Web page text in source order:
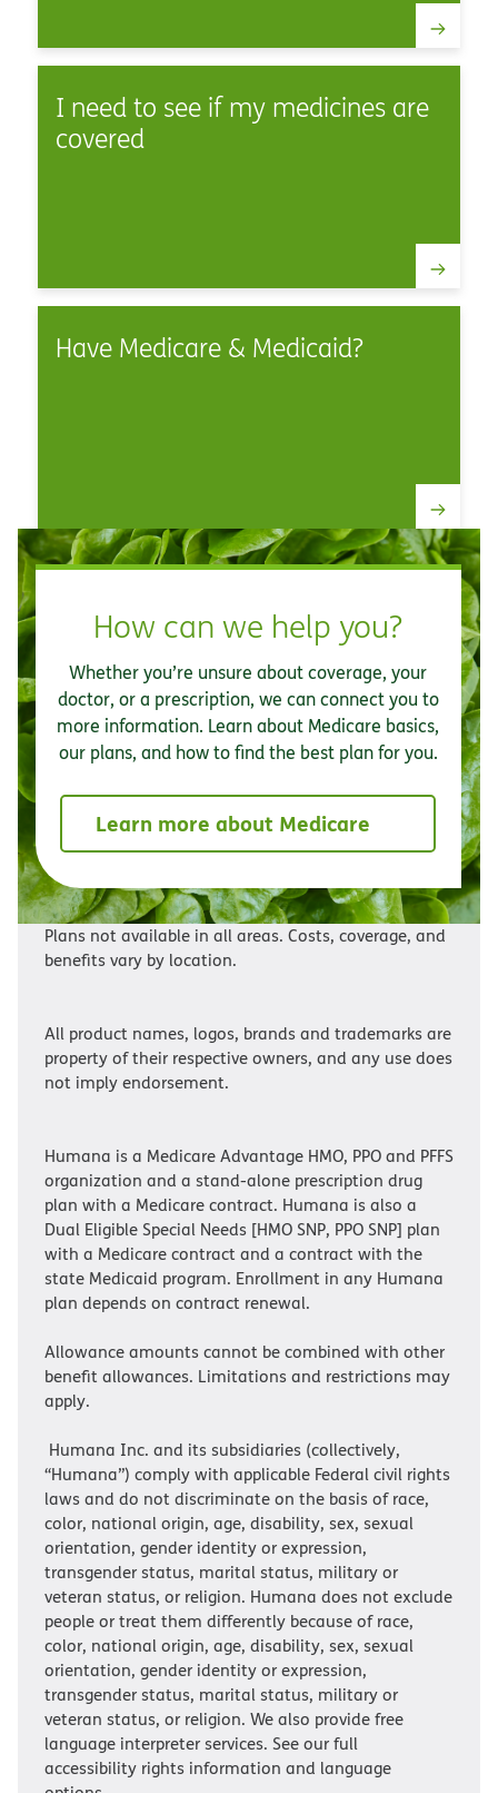
I need to see if my medicines are
covered
Have Medicare & Medicaid?
How can we help you?
Whether you’re unsure about coverage, your
doctor, or a prescription, we can connect you to
more information. Learn about Medicare basics,
our plans, and how to find the best plan for you.
Learn more about Medicare
Plans not available in all areas. Costs, coverage, and
benefits vary by location.
All product names, logos, brands and trademarks are
property of their respective owners, and any use does
not imply endorsement.
Humana is a Medicare Advantage HMO, PPO and PFFS
organization and a stand-alone prescription drug
plan with a Medicare contract. Humana is also a
Dual Eligible Special Needs [HMO SNP, PPO SNP] plan
with a Medicare contract and a contract with the
state Medicaid program. Enrollment in any Humana
plan depends on contract renewal.
Allowance amounts cannot be combined with other
benefit allowances. Limitations and restrictions may
apply.
Humana Inc. and its subsidiaries (collectively,
“Humana”) comply with applicable Federal civil rights
laws and do not discriminate on the basis of race,
color, national origin, age, disability, sex, sexual
orientation, gender identity or expression,
transgender status, marital status, military or
veteran status, or religion. Humana does not exclude
people or treat them differently because of race,
color, national origin, age, disability, sex, sexual
orientation, gender identity or expression,
transgender status, marital status, military or
veteran status, or religion. We also provide free
language interpreter services. See our full
accessibility rights information and language